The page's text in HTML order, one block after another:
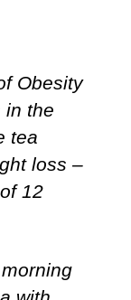
Obesity
in the
tea
loss –
12